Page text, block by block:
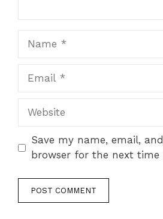
Website
Save my name, email,
browser for the next time